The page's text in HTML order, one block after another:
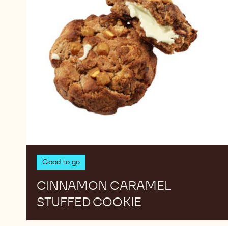
Good to go
CINNAMON CARAMEL
STUFFED COOKIE